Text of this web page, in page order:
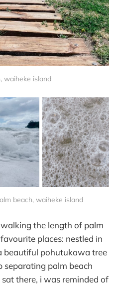
waiheke island
beach, waiheke island
the length of palm
places: nestled in
beautiful pohutukawa tree
separating palm beach
there, i was reminded of